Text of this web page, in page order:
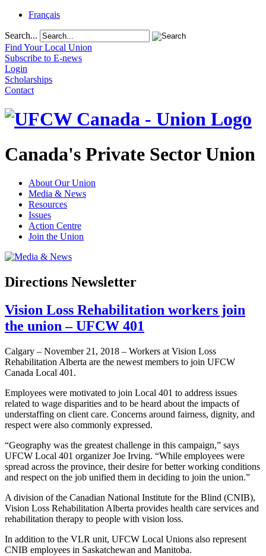
Français
Search...
Find Your Local Union
Subscribe to E-news
Login
Scholarships
Contact
Canada's Private Sector Union
About Our Union
Media & News
Resources
Issues
Action Centre
Join the Union
Directions Newsletter
Vision Loss Rehabilitation workers join
the union – UFCW 401
Calgary – November 21, 2018 – Workers at Vision Loss
Rehabilitation Alberta are the newest members to join UFCW
Canada Local 401.
Employees were motivated to join Local 401 to address issues
related to wage disparities and to be heard about the impacts of
understaffing on client care. Concerns around fairness, dignity, and
respect were also commonly expressed.
“Geography was the greatest challenge in this campaign,” says
UFCW Local 401 organizer Joe Irving. “While employees were
spread across the province, their desire for better working conditions
and respect on the job unified them in deciding to join the union.”
A division of the Canadian National Institute for the Blind (CNIB),
Vision Loss Rehabilitation Alberta provides health care services and
rehabilitation therapy to people with vision loss.
In addition to the VLR unit, UFCW Local Unions also represent
CNIB employees in Saskatchewan and Manitoba.